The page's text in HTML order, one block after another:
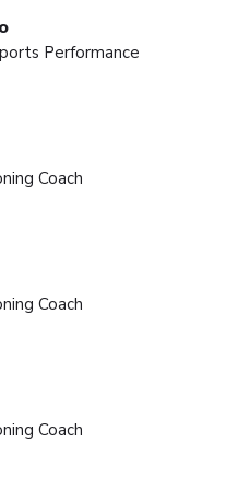
Performance
Coach
Coach
Coach